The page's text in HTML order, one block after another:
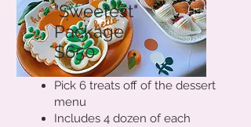
"Sweetest"
Package
$650
Pick 6 treats off of the dessert
menu
Includes 4 dozen of each